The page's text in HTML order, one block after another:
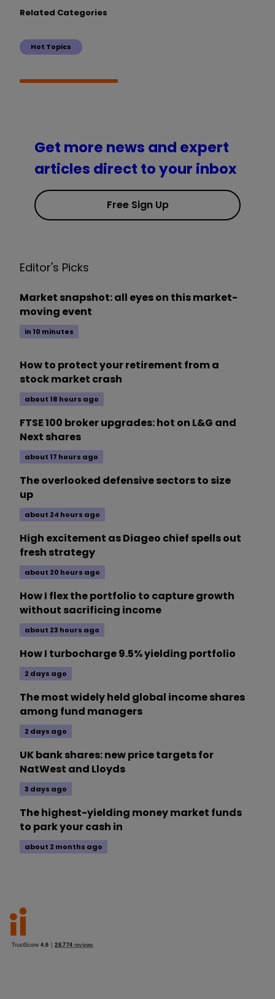
Related Categories
Hot Topics
Get more news and expert
articles direct to your inbox
Free Sign Up
Editor's Picks
Market snapshot: all eyes on this market-
moving event
in 10 minutes
How to protect your retirement from a
stock market crash
about 18 hours ago
FTSE 100 broker upgrades: hot on L&G and
Next shares
about 17 hours ago
The overlooked defensive sectors to size
up
about 24 hours ago
High excitement as Diageo chief spells out
fresh strategy
about 20 hours ago
How I flex the portfolio to capture growth
without sacrificing income
about 23 hours ago
How I turbocharge 9.5% yielding portfolio
2 days ago
The most widely held global income shares
among fund managers
2 days ago
UK bank shares: new price targets for
NatWest and Lloyds
3 days ago
The highest-yielding money market funds
to park your cash in
about 2 months ago